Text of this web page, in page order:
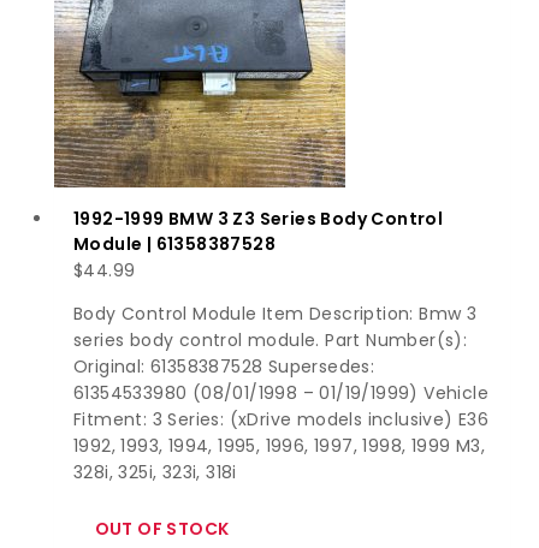
1992-1999 BMW 3 Z3 Series Body Control
Module | 61358387528
$44.99
Body Control Module Item Description: Bmw 3
series body control module. Part Number(s):
Original: 61358387528 Supersedes:
61354533980 (08/01/1998 – 01/19/1999) Vehicle
Fitment: 3 Series: (xDrive models inclusive) E36
1992, 1993, 1994, 1995, 1996, 1997, 1998, 1999 M3,
328i, 325i, 323i, 318i